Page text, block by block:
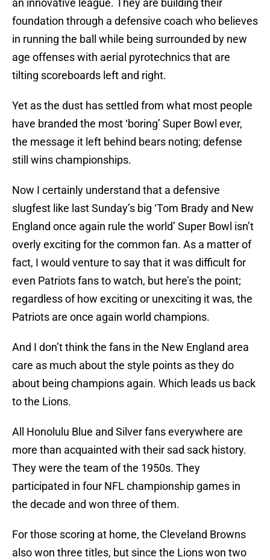
an innovative league. They are building their
foundation through a defensive coach who believes
in running the ball while being surrounded by new
age offenses with aerial pyrotechnics that are
tilting scoreboards left and right.
Yet as the dust has settled from what most people
have branded the most ‘boring’ Super Bowl ever,
the message it left behind bears noting; defense
still wins championships.
Now I certainly understand that a defensive
slugfest like last Sunday’s big ‘Tom Brady and New
England once again rule the world’ Super Bowl isn’t
overly exciting for the common fan. As a matter of
fact, I would venture to say that it was difficult for
even Patriots fans to watch, but here’s the point;
regardless of how exciting or unexciting it was, the
Patriots are once again world champions.
And I don’t think the fans in the New England area
care as much about the style points as they do
about being champions again. Which leads us back
to the Lions.
All Honolulu Blue and Silver fans everywhere are
more than acquainted with their sad sack history.
They were the team of the 1950s. They
participated in four NFL championship games in
the decade and won three of them.
For those scoring at home, the Cleveland Browns
also won three titles, but since the Lions won two